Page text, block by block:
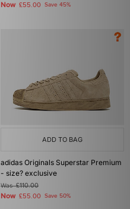
Now £55.00 Save 45%
ADD TO BAG
adidas Originals Superstar Premium
- size? exclusive
Was£110.00
Now £55.00 Save 50%